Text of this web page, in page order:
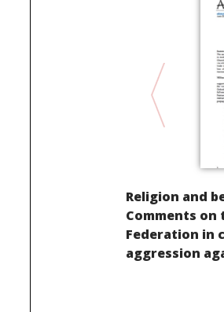
Religion and
Comments
Federation in
aggression